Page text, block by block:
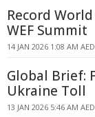
Record
WEF Summit
14 JAN 2026 1:08 AM
Global Brief:
Ukraine Toll
13 JAN 2026 5:46 AM